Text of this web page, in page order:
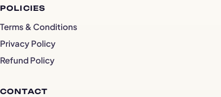
POLICIES
Terms & Conditions
Privacy Policy
Refund Policy
CONTACT